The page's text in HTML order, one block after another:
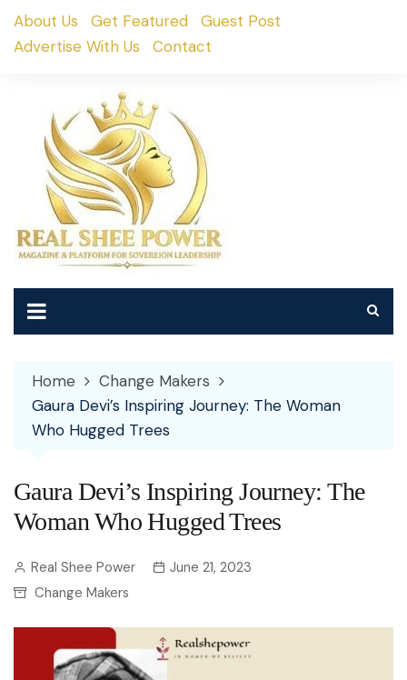
SkipAbout Us Get Featured
Guest Post
Advertise With Us
Contact
Home
Change Makers
Gaura Devi’s Inspiring Journey: The Woman
Who Hugged Trees
Gaura Devi’s Inspiring Journey: The
Woman Who Hugged Trees
Real Shee Power
June 21, 2023
Change Makers